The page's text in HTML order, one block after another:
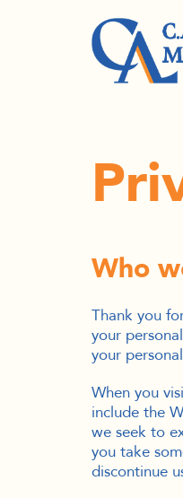
Who
Thank you
your
your
When you
include the
we seek to
you take
discontinue